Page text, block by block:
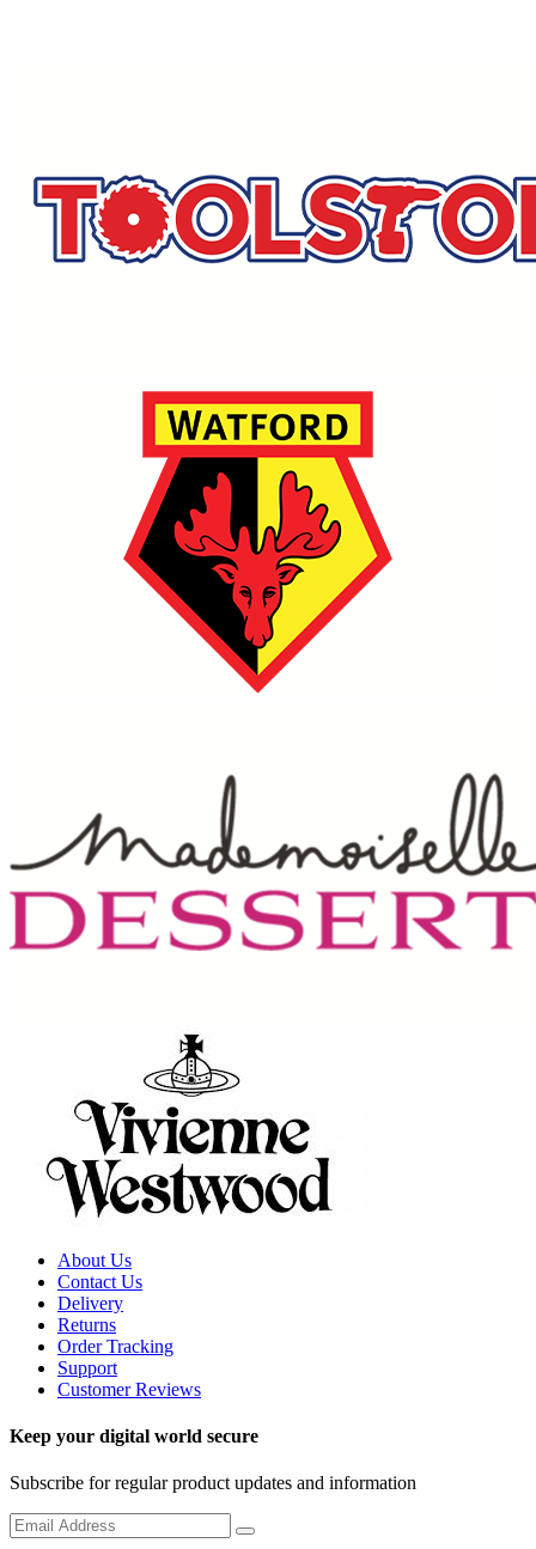
About Us
Contact Us
Delivery
Returns
Order Tracking
Support
Customer Reviews
Keep your digital world secure
Subscribe for regular product updates and information